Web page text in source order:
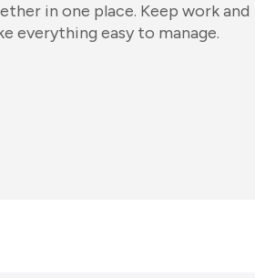
in one place. Keep work and
everything easy to manage.